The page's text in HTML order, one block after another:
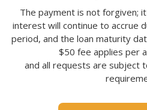
The payment is not forgiven;
interest will continue to accrue
period, and the loan maturity
$50 fee applies per
and all requests are subject